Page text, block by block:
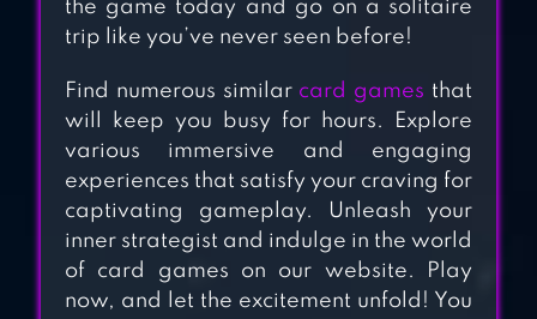
ADDICTION
SOLITAIRE
the game today and go on a solitaire
trip like you’ve never seen before!
Find numerous similar card games that
will keep you busy for hours. Explore
various immersive and engaging
experiences that satisfy your craving for
captivating gameplay. Unleash your
inner strategist and indulge in the world
of card games on our website. Play
now, and let the excitement unfold! You